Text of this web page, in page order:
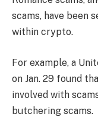
scams, have been
within crypto.
For example, a
on Jan. 29 found
involved with
butchering scams.